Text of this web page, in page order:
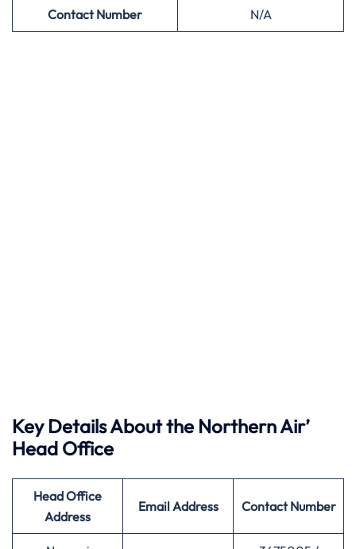
Contact Number N/A
Key Details About the Northern Air’
Head Office
Head Office
Address
Email Address Contact Number